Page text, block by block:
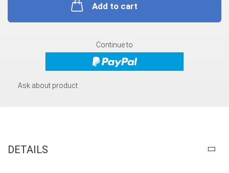
Add to cart
Continue to
Ask about product
DETAILS